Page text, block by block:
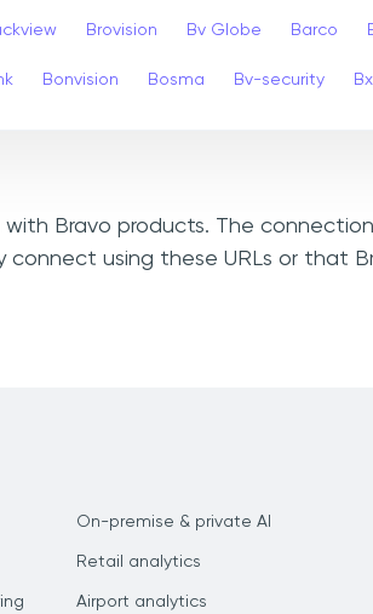
Brovision Bv Globe Barco
Bonvision Bosma Bv-security
Bravo products. The
using these URLs or that
On-premise & private AI
Retail analytics
Airport analytics